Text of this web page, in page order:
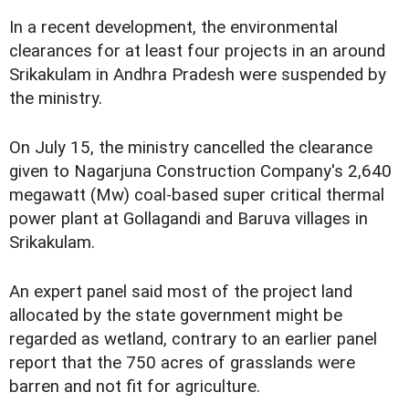
In a recent development, the environmental
clearances for at least four projects in an around
Srikakulam in Andhra Pradesh were suspended by
the ministry.
On July 15, the ministry cancelled the clearance
given to Nagarjuna Construction Company's 2,640
megawatt (Mw) coal-based super critical thermal
power plant at Gollagandi and Baruva villages in
Srikakulam.
An expert panel said most of the project land
allocated by the state government might be
regarded as wetland, contrary to an earlier panel
report that the 750 acres of grasslands were
barren and not fit for agriculture.